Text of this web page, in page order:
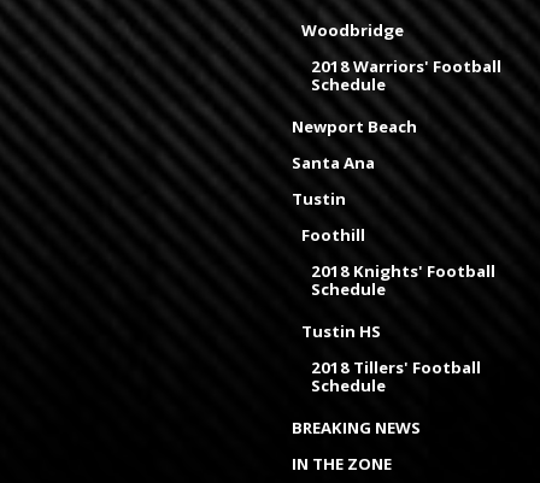
Woodbridge
2018 Warriors' Football
Schedule
Newport Beach
Santa Ana
Tustin
Foothill
2018 Knights' Football
Schedule
Tustin HS
2018 Tillers' Football
Schedule
BREAKING NEWS
IN THE ZONE